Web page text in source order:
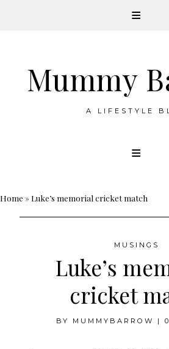
Mummy
A LIFESTYLE
Home »Luke’s memorial cricket match
MUSINGS
Luke’s
cricket
BY MUMMYBARROW |